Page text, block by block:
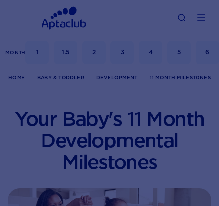
MONTH 1 1.5 2 3 4 5 6
HOME BABY & TODDLER DEVELOPMENT 11 MONTH MILESTONES
Your Baby's 11 Month
Developmental
Milestones